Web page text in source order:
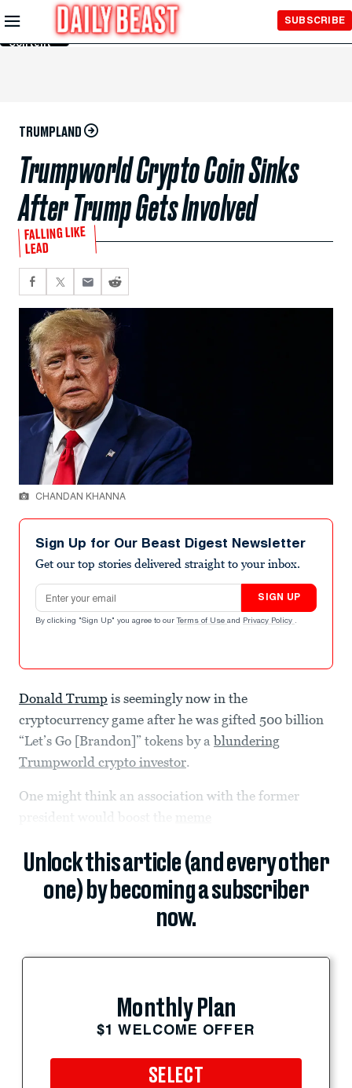
Skip to
Main
Content
SUBSCRIBE
TRUMPLAND
Trumpworld Crypto Coin Sinks
After Trump Gets Involved
FALLING LIKE
LEAD
CHANDAN KHANNA
Sign Up for Our Beast Digest Newsletter
Get our top stories delivered straight to your inbox.
Email address
SIGN UP
By clicking "Sign Up" you agree to our Terms of Use and Privacy Policy .
Donald Trump is seemingly now in the
cryptocurrency game after he was gifted 500 billion
“Let’s Go [Brandon]” tokens by ablundering
Trumpworld crypto investor.
One might think an association with the former
president would boost the
Unlock this article (and every other
one) by becoming a subscriber
now.
Monthly Plan
$1 WELCOME OFFER
SELECT